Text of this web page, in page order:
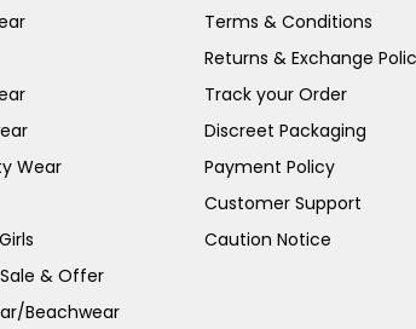
Wear
& Offer
Beachwear
Terms & Conditions
Returns & Exchange
Track your Order
Discreet Packaging
Payment Policy
Customer Support
Caution Notice